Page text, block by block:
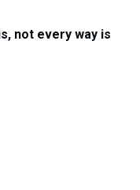
not every way is